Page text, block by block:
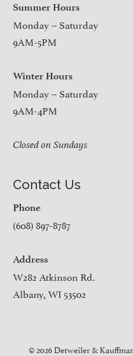
Summer Hours
Monday – Saturday
9AM-5PM
Winter Hours
Monday – Saturday
9AM-4PM
Closed on Sundays
Contact Us
Phone
(608) 897-8787
Address
W282 Atkinson Rd.
Albany, WI 53502
© 2026 Detweiler &